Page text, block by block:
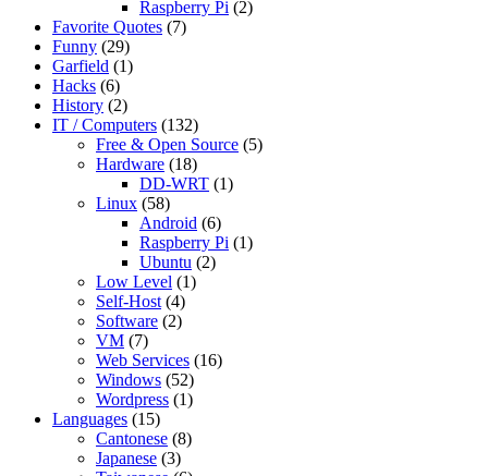
Raspberry Pi (2)
Favorite Quotes (7)
Funny (29)
Garfield (1)
Hacks (6)
History (2)
IT / Computers (132)
Free & Open Source (5)
Hardware (18)
DD-WRT (1)
Linux (58)
Android (6)
Raspberry Pi (1)
Ubuntu (2)
Low Level (1)
Self-Host (4)
Software (2)
VM (7)
Web Services (16)
Windows (52)
Wordpress (1)
Languages (15)
Cantonese (8)
Japanese (3)